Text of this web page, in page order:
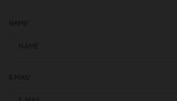
NAME
E-MAIL*